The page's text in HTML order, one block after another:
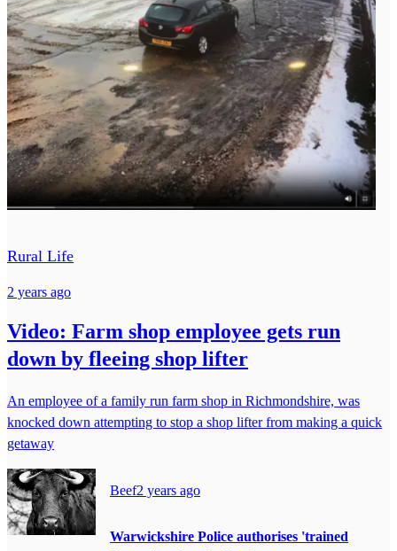
Rural Life
2 years ago
Video: Farm shop employee gets run
down by fleeing shop lifter
An employee of a family run farm shop in Richmondshire, was
knocked down attempting to stop a shop lifter from making a quick
getaway
Beef2 years ago
Warwickshire Police authorises 'trained